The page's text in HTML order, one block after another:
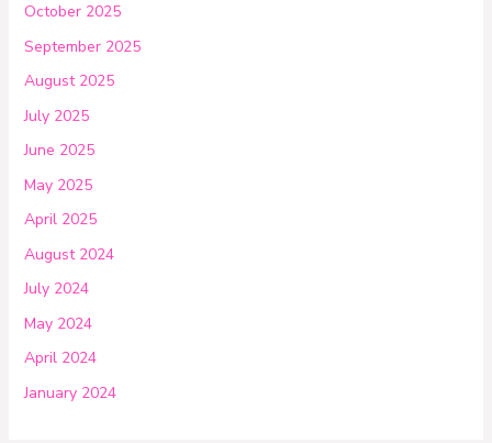
October 2025
September 2025
August 2025
July 2025
June 2025
May 2025
April 2025
August 2024
July 2024
May 2024
April 2024
January 2024